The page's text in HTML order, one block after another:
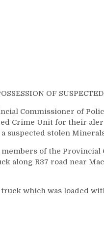
OF
Commissioner of
Crime Unit for their
suspected stolen
members of the
along R37 road near
which was loaded